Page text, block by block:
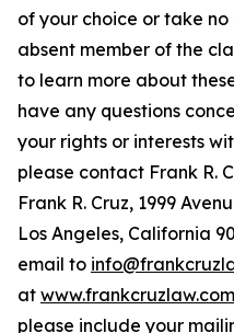
of your choice or take
absent member of the
to learn more about
have any questions
your rights or interests
please contact Frank R.
Frank R. Cruz, 1999
Los Angeles, California
email to
at www.frankcruzlaw.com
please include your